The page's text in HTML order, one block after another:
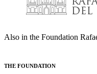
Also in the Foundation
THE FOUNDATION